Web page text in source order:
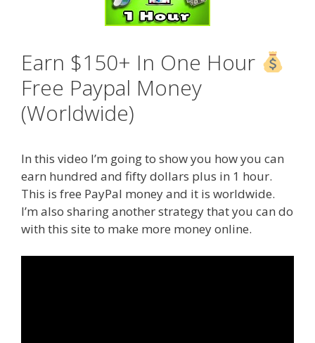
Earn $150+ In One Hour
Free Paypal Money
(Worldwide)
In this video I’m going to show you how you can
earn hundred and fifty dollars plus in 1 hour.
This is free PayPal money and it is worldwide.
I’m also sharing another strategy that you can do
with this site to make more money online.